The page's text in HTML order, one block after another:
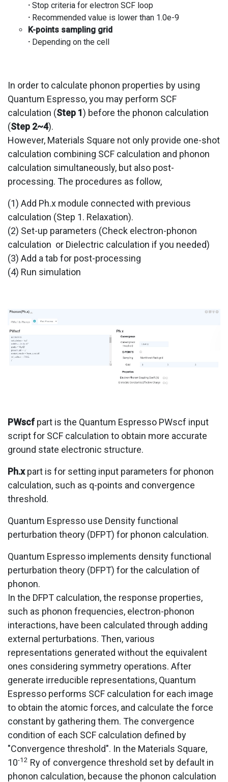
· Stop criteria for electron SCF loop
· Recommended value is lower than 1.0e-9
K-points sampling grid
· Depending on the cell
In order to calculate phonon properties by using
Quantum Espresso, you may perform SCF
calculation (Step 1) before the phonon calculation
(Step 2~4).
However, Materials Square not only provide one-shot
calculation combining SCF calculation and phonon
calculation simultaneously, but also post-
processing. The procedures as follow,
(1) Add Ph.x module connected with previous
calculation (Step 1. Relaxation).
(2) Set-up parameters (Check electron-phonon
calculation or Dielectric calculation if you needed)
(3) Add a tab for post-processing
(4) Run simulation
PWscfpart is the Quantum Espresso PWscf input
script for SCF calculation to obtain more accurate
ground state electronic structure.
Ph.xpart is for setting input parameters for phonon
calculation, such as q-points and convergence
threshold.
Quantum Espresso use Density functional
perturbation theory (DFPT) for phonon calculation.
Quantum Espresso implements density functional
perturbation theory (DFPT) for the calculation of
phonon.
In the DFPT calculation, the response properties,
such as phonon frequencies, electron-phonon
interactions, have been calculated through adding
external perturbations. Then, various
representations generated without the equivalent
ones considering symmetry operations. After
generate irreducible representations, Quantum
Espresso performs SCF calculation for each image
to obtain the atomic forces, and calculate the force
constant by gathering them. The convergence
condition of each SCF calculation defined by
"Convergence threshold". In the Materials Square,
10-12 Ry of convergence threshold set by default in
phonon calculation, because the phonon calculation